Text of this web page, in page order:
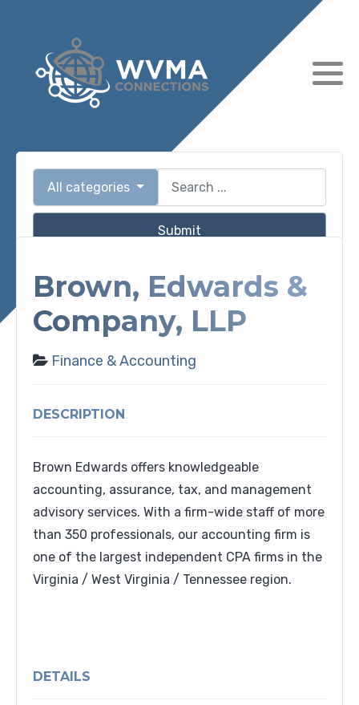
All categories
Submit
Brown, Edwards &
Company, LLP
Finance & Accounting
DESCRIPTION
Brown Edwards offers knowledgeable
accounting, assurance, tax, and management
advisory services. With a firm-wide staff of more
than 350 professionals, our accounting firm is
one of the largest independent CPA firms in the
Virginia / West Virginia / Tennessee region.
DETAILS